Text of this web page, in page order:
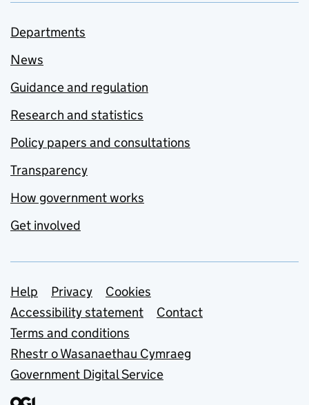
Departments
News
Guidance and regulation
Research and statistics
Policy papers and consultations
Transparency
How government works
Get involved
Support links
Help Privacy
Cookies
Accessibility statement
Contact
Terms and conditions
Rhestr o Wasanaethau Cymraeg
Government Digital Service